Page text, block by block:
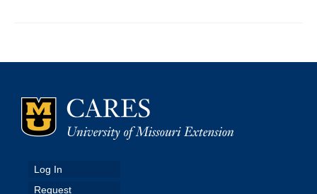
Get Help
Map Room Support
Contact Us
Log In
Request